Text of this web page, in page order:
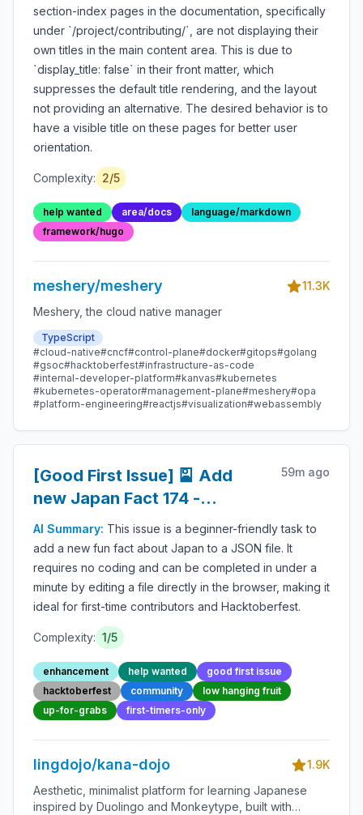
display_title: false
suppresses it with no
fallback
section-index pages in the documentation, specifically
under `/project/contributing/`, are not displaying their
own titles in the main content area. This is due to
`display_title: false` in their front matter, which
suppresses the default title rendering, and the layout
not providing an alternative. The desired behavior is to
have a visible title on these pages for better user
orientation.
Complexity: 2/5
help wanted area/docs
language/markdown
framework/hugo
meshery/meshery
11.3K
Meshery, the cloud native manager
TypeScript
#cloud-native#cncf#control-plane#docker#gitops#golang
#gsoc#hacktoberfest#infrastructure-as-code
#internal-developer-platform#kanvas#kubernetes
#kubernetes-operator#management-plane#meshery#opa
#platform-engineering#reactjs#visualization#webassembly
[Good First Issue] 🎴 Add
new Japan Fact 174 -
Beginner-Friendly Open-
source Contribution
59m ago
AI Summary: This issue is a beginner-friendly task to
add a new fun fact about Japan to a JSON file. It
requires no coding and can be completed in under a
minute by editing a file directly in the browser, making it
ideal for first-time contributors and Hacktoberfest.
Complexity: 1/5
enhancement help wanted
good first issue
hacktoberfest
community
low hanging fruit
up-for-grabs
first-timers-only
lingdojo/kana-dojo
1.9K
Aesthetic, minimalist platform for learning Japanese
inspired by Duolingo and Monkeytype, built with